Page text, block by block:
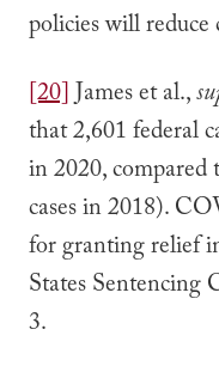
policies will reduce
[20]James et al.,
that 2,601 federal
in 2020, compared
cases in 2018).
for granting relief
States Sentencing
3.